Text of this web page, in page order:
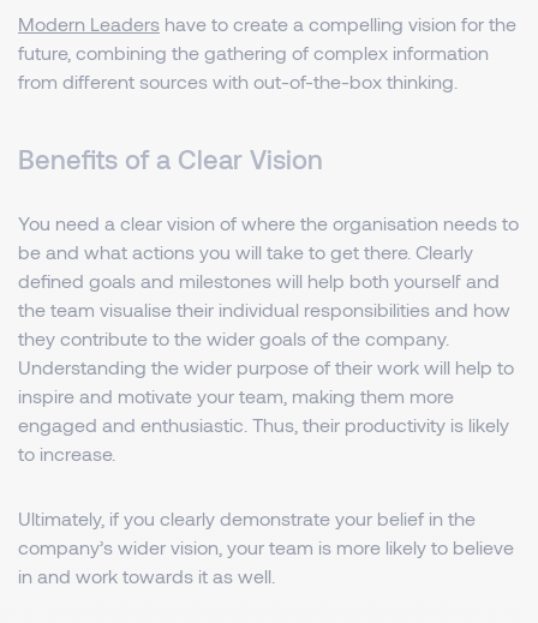
Modern Leaders have to create a compelling vision for the
future, combining the gathering of complex information
from different sources with out-of-the-box thinking.
Benefits of a Clear Vision
You need a clear vision of where the organisation needs to
be and what actions you will take to get there. Clearly
defined goals and milestones will help both yourself and
the team visualise their individual responsibilities and how
they contribute to the wider goals of the company.
Understanding the wider purpose of their work will help to
inspire and motivate your team, making them more
engaged and enthusiastic. Thus, their productivity is likely
to increase.
Ultimately, if you clearly demonstrate your belief in the
company’s wider vision, your team is more likely to believe
in and work towards it as well.